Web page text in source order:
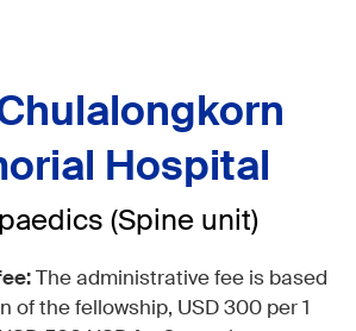
Hospital
(Spine unit)
The administrative fee is based
of the fellowship, USD 300 per 1